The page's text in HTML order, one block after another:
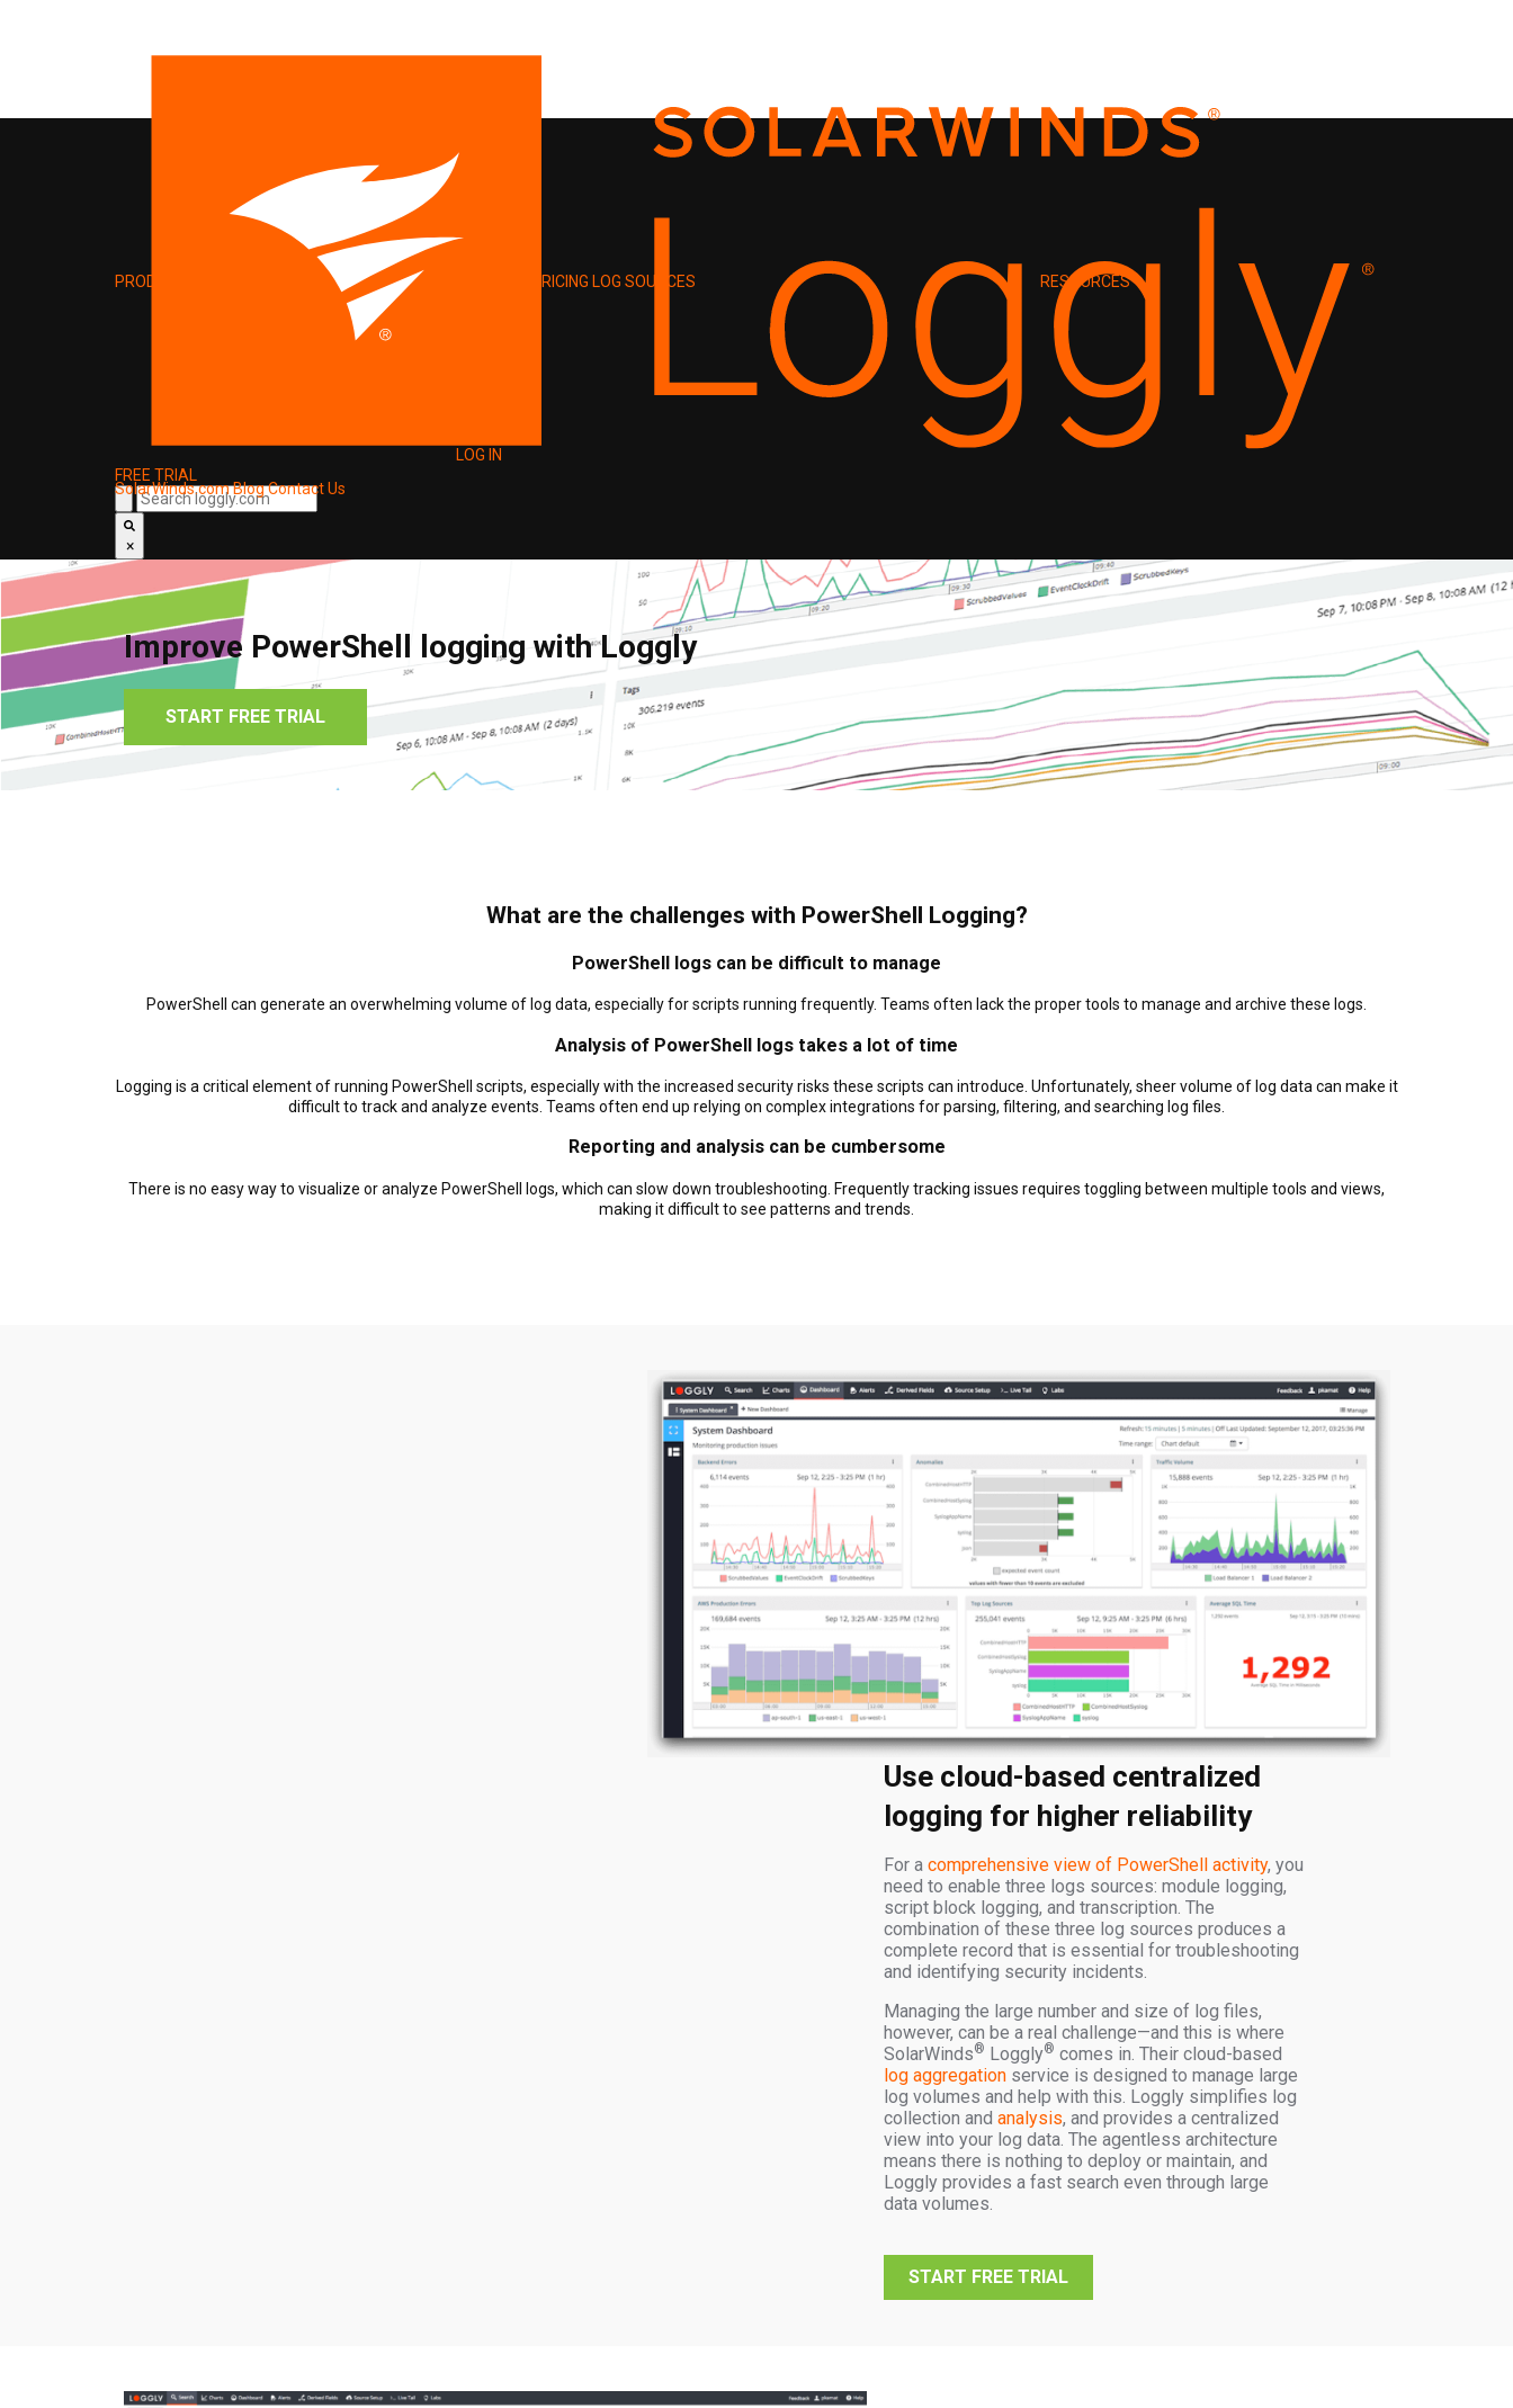
SolarWinds.comBlogContact Us
PRODUCT PRICING LOG SOURCES RESOURCES
LOG IN
FREE TRIAL
×
Improve PowerShell logging with Loggly
START FREE TRIAL
What are the challenges with PowerShell Logging?
PowerShell logs can be difficult to manage
PowerShell can generate an overwhelming volume of log data, especially for scripts running frequently. Teams often lack the proper tools to manage and archive these logs.
Analysis of PowerShell logs takes a lot of time
Logging is a critical element of running PowerShell scripts, especially with the increased security risks these scripts can introduce. Unfortunately, sheer volume of log data can make it
difficult to track and analyze events. Teams often end up relying on complex integrations for parsing, filtering, and searching log files.
Reporting and analysis can be cumbersome
There is no easy way to visualize or analyze PowerShell logs, which can slow down troubleshooting. Frequently tracking issues requires toggling between multiple tools and views,
making it difficult to see patterns and trends.
Use cloud-based centralized
logging for higher reliability
For a comprehensive view of PowerShell activity, you
need to enable three logs sources: module logging,
script block logging, and transcription. The
combination of these three log sources produces a
complete record that is essential for troubleshooting
and identifying security incidents.
Managing the large number and size of log files,
however, can be a real challenge—and this is where
SolarWinds® Loggly® comes in. Their cloud-based
log aggregationservice is designed to manage large
log volumes and help with this. Loggly simplifies log
collection and analysis, and provides a centralized
view into your log data. The agentless architecture
means there is nothing to deploy or maintain, and
Loggly provides a fast search even through large
data volumes.
START FREE TRIAL